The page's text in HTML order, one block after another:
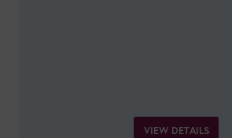
VIEW DETAILS